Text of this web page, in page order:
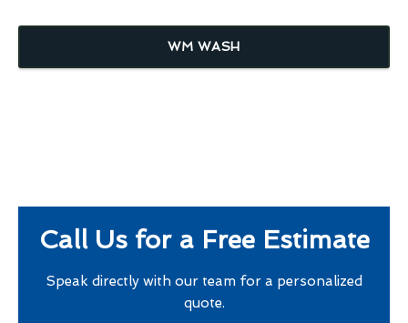
WM WASH
Call Us for a Free Estimate
Speak directly with our team for a personalized
quote.